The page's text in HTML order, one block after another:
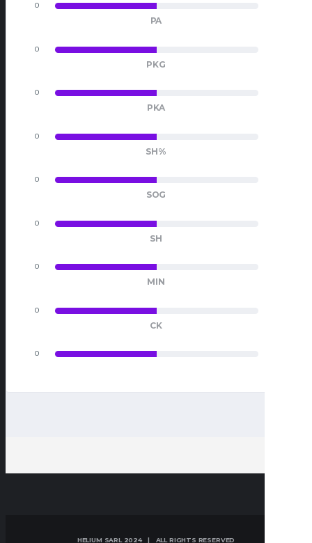
0
PA
0
PKG
0
PKA
0
SH%
0
SOG
0
SH
0
MIN
0
CK
0
HELIUM SARL 2024 | ALL RIGHTS RESERVED